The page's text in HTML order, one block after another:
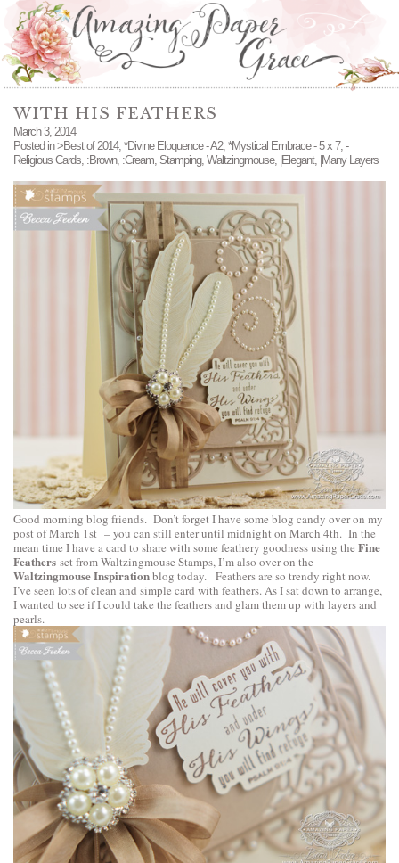
WITH HIS FEATHERS
March 3, 2014
Posted in>Best of 2014, *Divine Eloquence - A2, *Mystical Embrace - 5 x 7, -
Religious Cards, :Brown, :Cream, Stamping, Waltzingmouse, |Elegant, |Many Layers
Good morning blog friends. Don’t forget I have some blog candy over on my
post of March 1st – you can still enter until midnight on March 4th. In the
mean time I have a card to share with some feathery goodness using the Fine
Feathers set from Waltzingmouse Stamps, I’m also over on the
Waltzingmouse Inspirationblog today. Feathers are so trendy right now.
I’ve seen lots of clean and simple card with feathers. As I sat down to arrange,
I wanted to see if I could take the feathers and glam them up with layers and
pearls.